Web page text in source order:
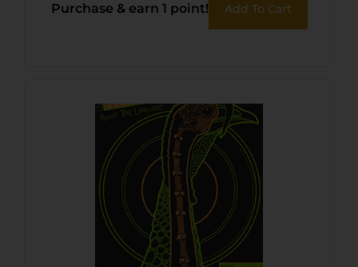
Purchase & earn 1 point! Add To Cart